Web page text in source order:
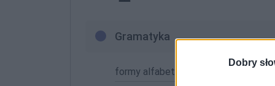
Dobry
Gramatyka
formy alfabetycznie: